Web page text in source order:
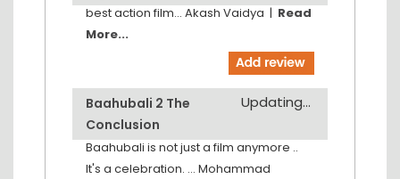
best action film... Akash Vaidya | Read
More...
Baahubali 2 The
Conclusion
Updating...
Baahubali is not just a film anymore ..
It's a celebration. ... Mohammad